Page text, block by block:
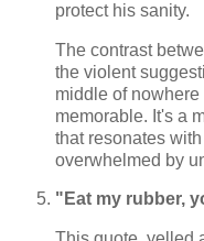
protect his sanity.
The contrast
the violent
middle of
memorable. It's a
that resonates
overwhelmed by
"Eat my rubber,